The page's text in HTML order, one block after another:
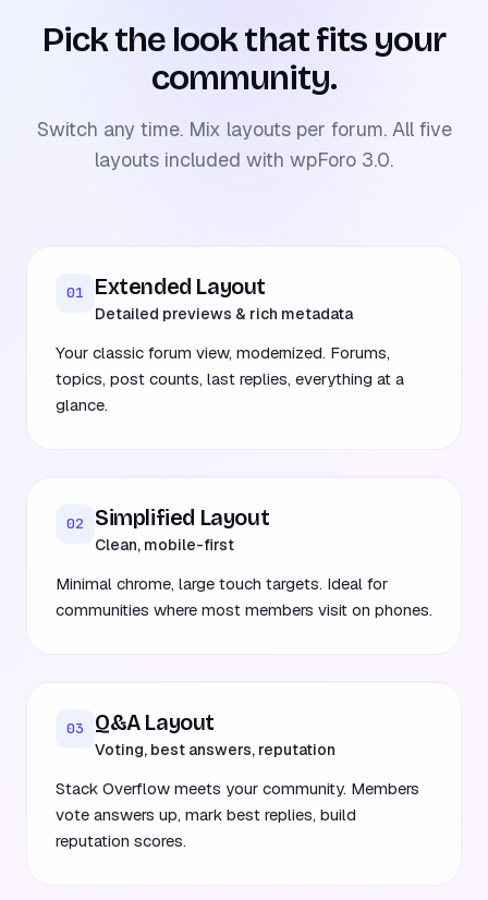
Pick the look that fits your
community.
Switch any time. Mix layouts per forum. All five
layouts included with wpForo 3.0.
01 Extended Layout
Detailed previews & rich metadata
Your classic forum view, modernized. Forums,
topics, post counts, last replies, everything at a
glance.
02 Simplified Layout
Clean, mobile-first
Minimal chrome, large touch targets. Ideal for
communities where most members visit on phones.
03 Q&A Layout
Voting, best answers, reputation
Stack Overflow meets your community. Members
vote answers up, mark best replies, build
reputation scores.